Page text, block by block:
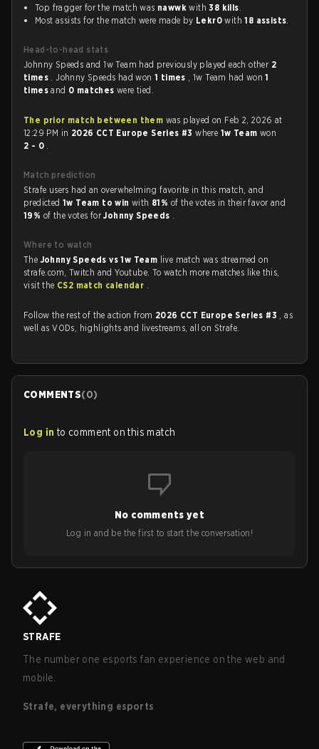
Top fragger for the match was nawwk with38 kills.
Most assists for the match were made by Lekr0 with18 assists.
Head-to-head stats
Johnny Speeds and 1w Team had previously played each other 2
times . Johnny Speeds had won1 times , 1w Team had won1
timesand 0 matcheswere tied.
The prior match between them was played on Feb 2, 2026 at
12:29 PM in 2026 CCT Europe Series #3where 1w Team won
2 - 0 .
Match prediction
Strafe users had an overwhelming favorite in this match, and
predicted1w Team to winwith 81% of the votes in their favor and
19% of the votes forJohnny Speeds .
Where to watch
The Johnny Speeds vs 1w Team live match was streamed on
strafe.com, Twitch and Youtube. To watch more matches like this,
visit the CS2 match calendar .
Follow the rest of the action from 2026 CCT Europe Series #3 , as
well as VODs, highlights and livestreams, all on Strafe.
COMMENTS(0)
Log in to comment on this match
No comments yet
Log in and be the first to start the conversation!
STRAFE
The number one esports fan experience on the web and
mobile.
Strafe, everything esports